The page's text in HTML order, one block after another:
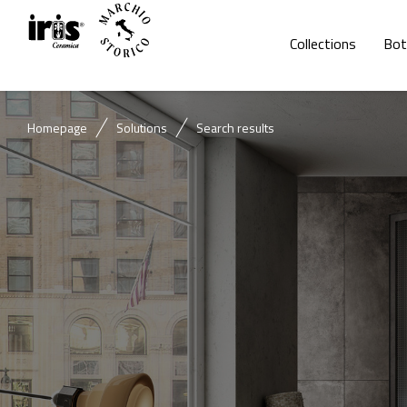
Collections
Homepage Solutions Search results